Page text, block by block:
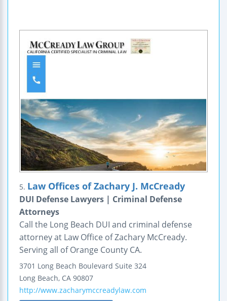
5. Law Offices of Zachary J. McCready
DUI Defense Lawyers | Criminal Defense
Attorneys
Call the Long Beach DUI and criminal defense
attorney at Law Office of Zachary McCready.
Serving all of Orange County CA.
3701 Long Beach Boulevard Suite 324
Long Beach, CA 90807
http://www.zacharymccreadylaw.com